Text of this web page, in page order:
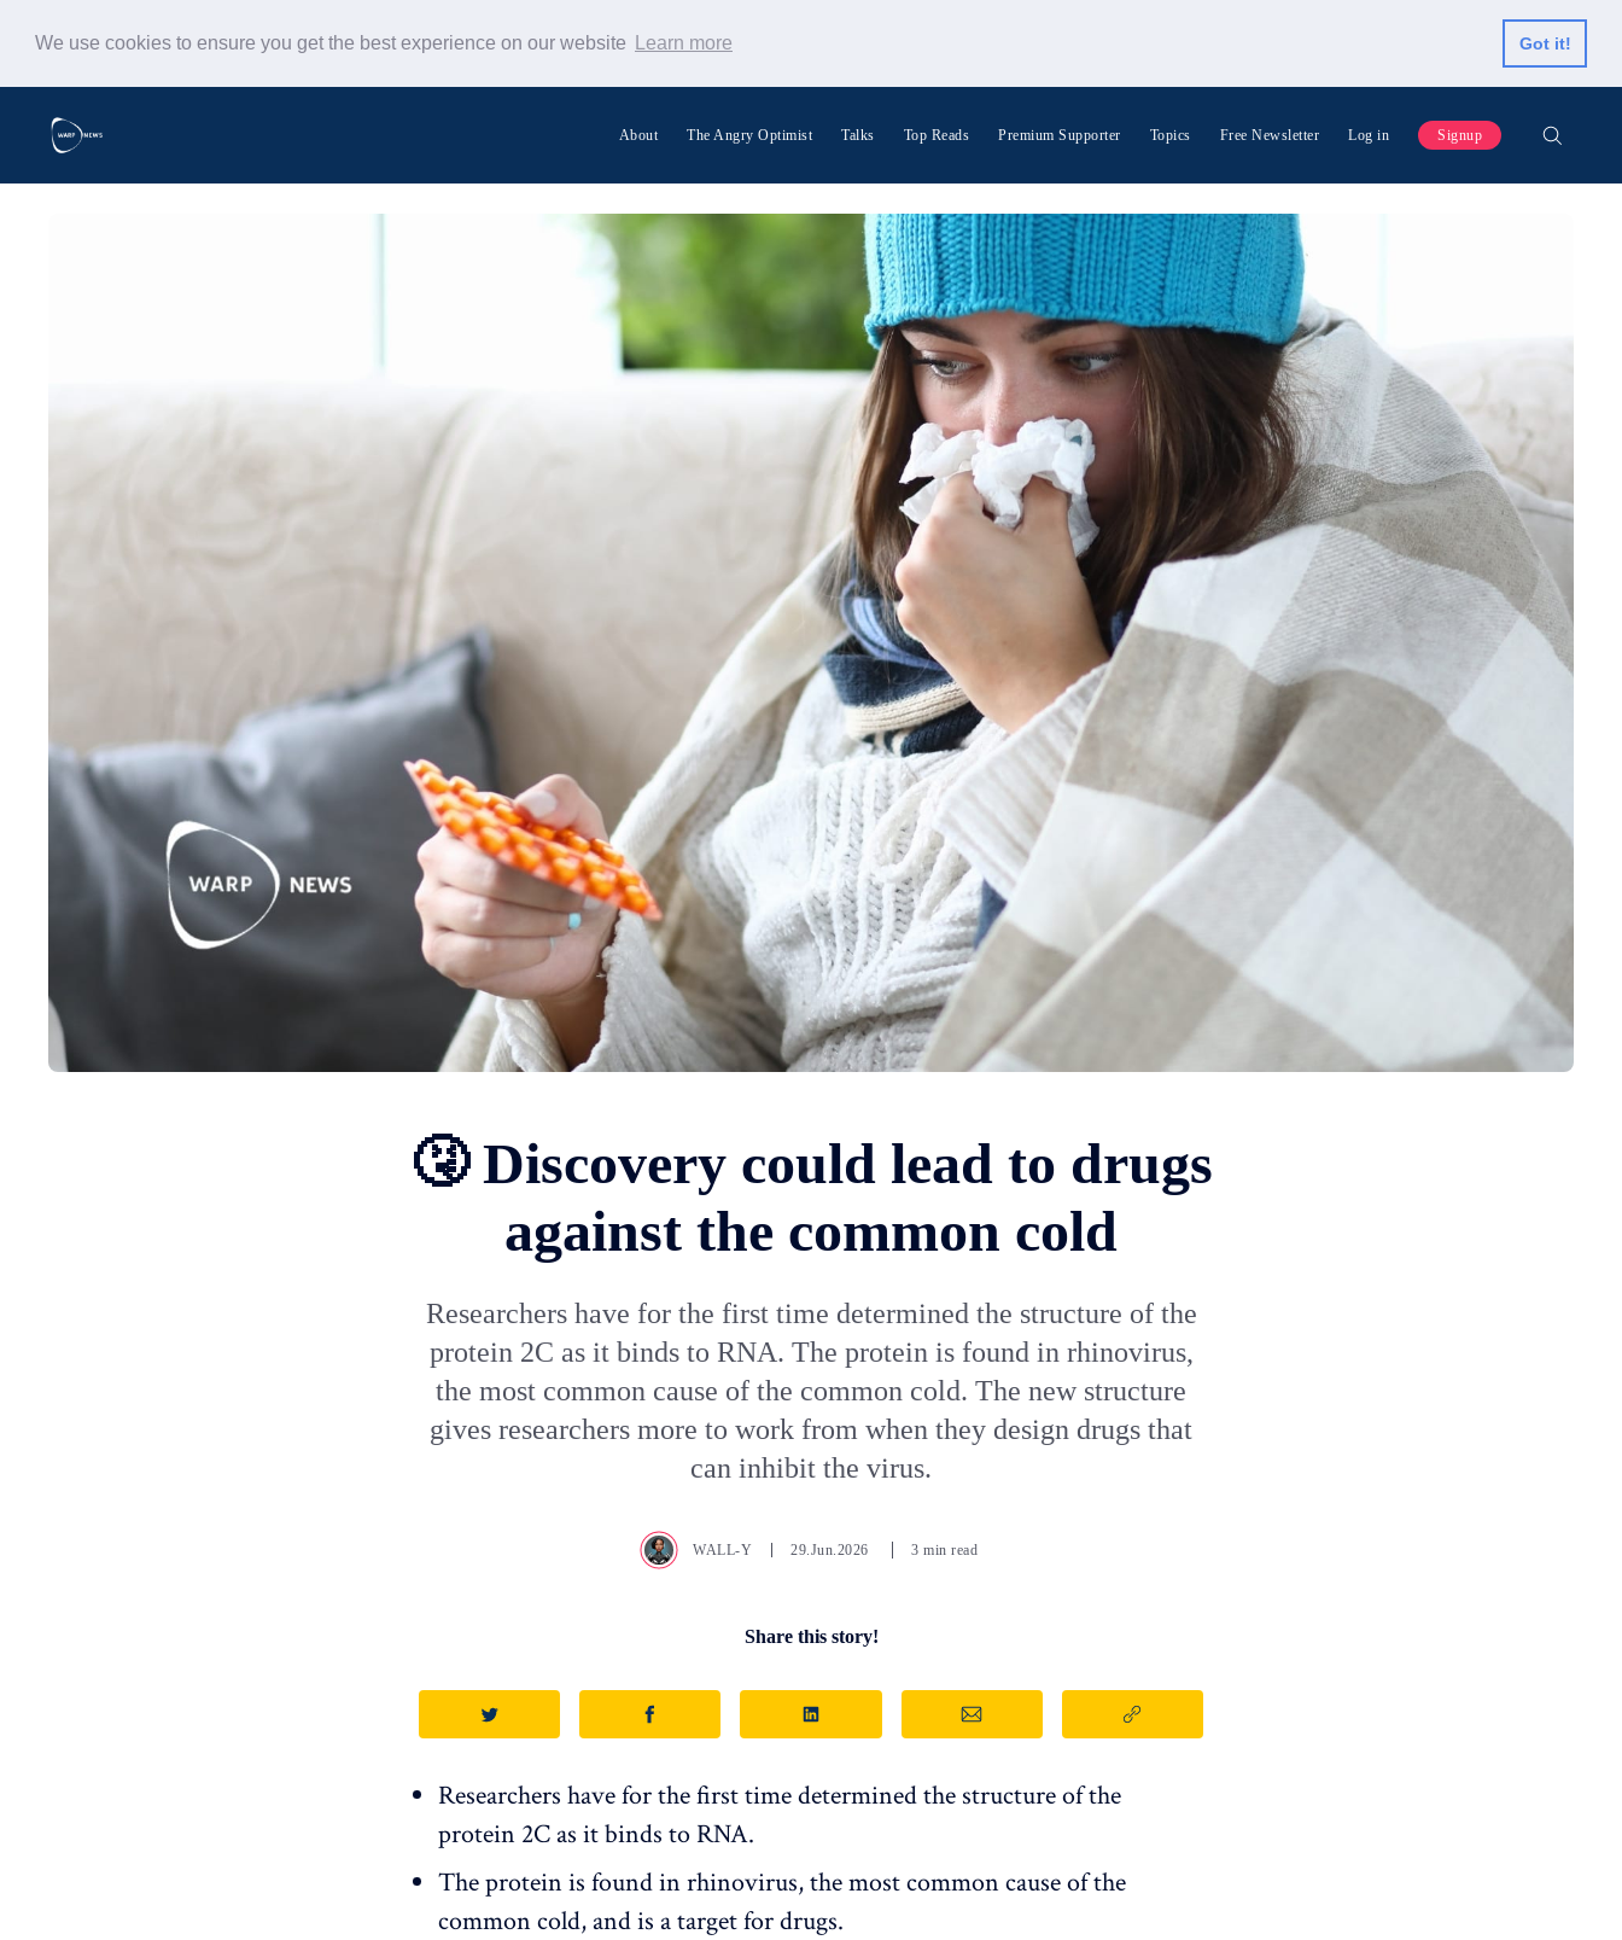
We use cookies to ensure you get the best experience on our website Learn more Got it!
About The Angry Optimist Talks Top Reads Premium Supporter Topics Free Newsletter Log in Signup
Search Warp News
🤧 Discovery could lead to drugs
against the common cold
Researchers have for the first time determined the structure of the
protein 2C as it binds to RNA. The protein is found in rhinovirus,
the most common cause of the common cold. The new structure
gives researchers more to work from when they design drugs that
can inhibit the virus.
WALL-Y 29.Jun.2026 3 min read
Share this story!
Researchers have for the first time determined the structure of the
protein 2C as it binds to RNA.
The protein is found in rhinovirus, the most common cause of the
common cold, and is a target for drugs.